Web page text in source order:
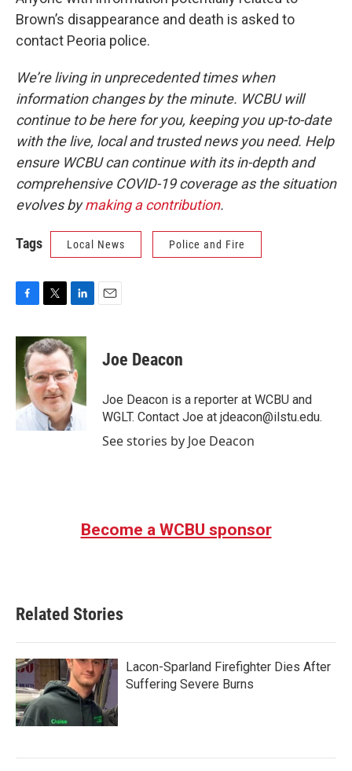
Brown’s disappearance and death is asked to
contact Peoria police.
We’re living in unprecedented times when
information changes by the minute. WCBU will
continue to be here for you, keeping you up-to-date
with the live, local and trusted news you need. Help
ensure WCBU can continue with its in-depth and
comprehensive COVID-19 coverage as the situation
evolves bymaking a contribution.
Tags Local News Police and Fire
F
c
e
b
o
o
k
T
i
t
t
e
r
L
n
k
e
d
I
n
E
Joe Deacon
Joe Deacon is a reporter at WCBU and
WGLT. Contact Joe at jdeacon@ilstu.edu.
See stories by Joe Deacon
Become a WCBU sponsor
Related Stories
Lacon-Sparland Firefighter Dies After
Suffering Severe Burns